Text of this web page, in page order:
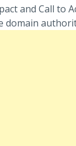
and Call to
domain